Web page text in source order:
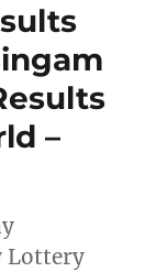
–
Lottery